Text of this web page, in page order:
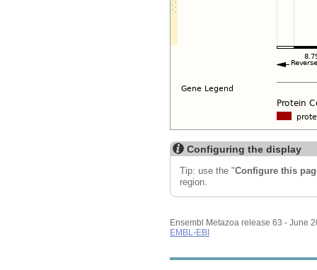
Configuring the display
Tip: use the "Configure this
region.
Ensembl Metazoa release 63 - June
EMBL-EBI